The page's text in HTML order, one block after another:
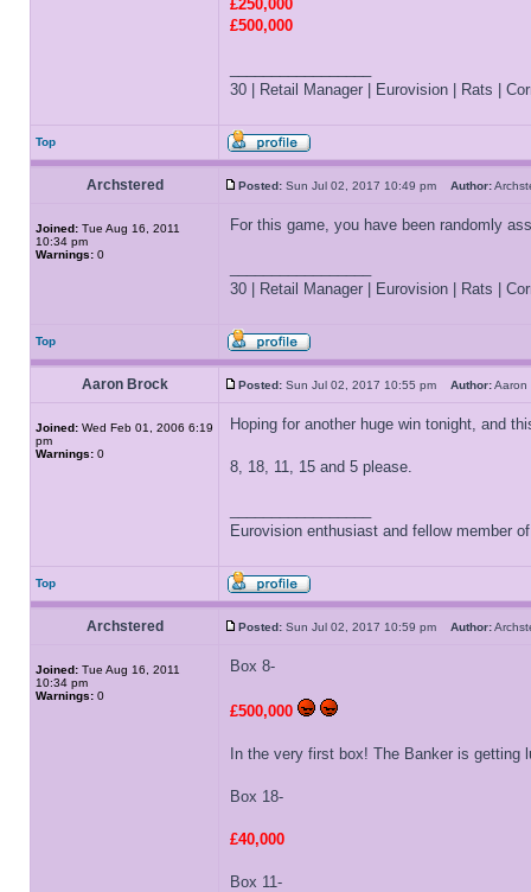
£250,000
£500,000
30 | Retail Manager | Eurovision | Rats |
Top
Archstered Posted: Sun Jul 02, 2017 10:49 pm Author:
Joined: Tue Aug 16, 2011
10:34 pm
Warnings: 0
For this game, you have been randomly
30 | Retail Manager | Eurovision | Rats |
Top
Aaron Brock Posted: Sun Jul 02, 2017 10:55 pm Author:
Joined: Wed Feb 01, 2006 6:19
pm
Warnings: 0
Hoping for another huge win tonight, and
8, 18, 11, 15 and 5 please.
Eurovision enthusiast and fellow member
Top
Archstered Posted: Sun Jul 02, 2017 10:59 pm Author:
Joined: Tue Aug 16, 2011
10:34 pm
Warnings: 0
Box 8-
£500,000
In the very first box! The Banker is
Box 18-
£40,000
Box 11-